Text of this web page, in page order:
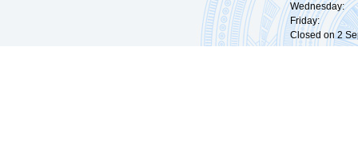
Wednesday:
Friday:
Closed on 2